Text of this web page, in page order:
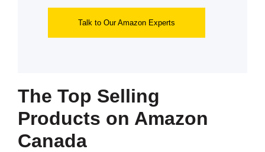
Talk to Our Amazon Experts
The Top Selling
Products on Amazon
Canada